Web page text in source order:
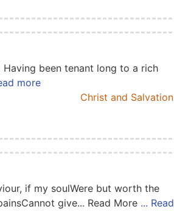
been tenant long to a rich
more
Christ and Salvation
if my soulWere but worth the
give... Read More ... Read